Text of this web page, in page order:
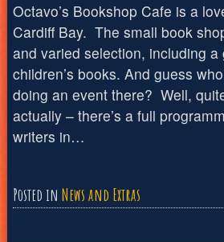
Octavo’s Bookshop Cafe is a
Cardiff Bay. The small book
and varied selection, including a
children’s books. And guess
doing an event there? Well,
actually – there’s a full
writers in…
Posted in News and Extras